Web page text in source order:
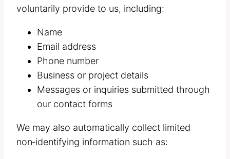
voluntarily provide to us, including:
Name
Email address
Phone number
Business or project details
Messages or inquiries submitted through
our contact forms
We may also automatically collect limited
non‑identifying information such as: